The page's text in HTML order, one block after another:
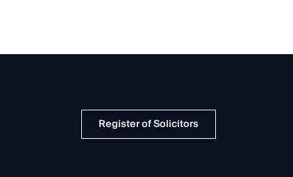
Register of Solicitors